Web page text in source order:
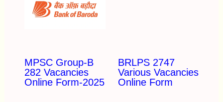
MPSC Group-B
282 Vacancies
Online Form-2025
BRLPS 2747
Various Vacancies
Online Form